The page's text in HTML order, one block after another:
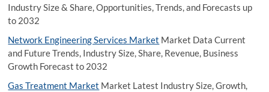
Industry Size & Share, Opportunities, Trends, and Forecasts up
to 2032
Network Engineering Services Market Market Data Current
and Future Trends, Industry Size, Share, Revenue, Business
Growth Forecast to 2032
Gas Treatment Market Market Latest Industry Size, Growth,